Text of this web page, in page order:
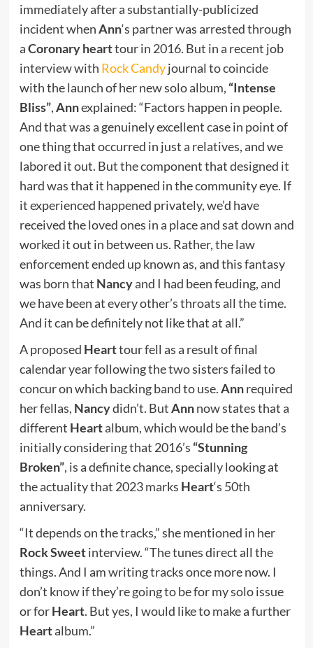
immediately after a substantially-publicized
incident whenAnn‘s partner was arrested through
aCoronary hearttour in 2016. But in a recent job
interview with Rock Candyjournal to coincide
with the launch of her new solo album, “Intense
Bliss”,Annexplained: “Factors happen in people.
And that was a genuinely excellent case in point of
one thing that occurred in just a relatives, and we
labored it out. But the component that designed it
hard was that it happened in the community eye. If
it experienced happened privately, we’d have
received the loved ones in a place and sat down and
worked it out in between us. Rather, the law
enforcement ended up known as, and this fantasy
was born that Nancyand I had been feuding, and
we have been at every other’s throats all the time.
And it can be definitely not like that at all.”
A proposed Hearttour fell as a result of final
calendar year following the two sisters failed to
concur on which backing band to use.Annrequired
her fellas, Nancydidn’t. ButAnnnow states that a
different Heartalbum, which would be the band’s
initially considering that 2016’s “Stunning
Broken”, is a definite chance, specially looking at
the actuality that 2023 marks Heart‘s 50th
anniversary.
“It depends on the tracks,” she mentioned in her
Rock Sweetinterview. “The tunes direct all the
things. And I am writing tracks once more now. I
don’t know if they’re going to be for my solo issue
or forHeart. But yes, I would like to make a further
Heartalbum.”